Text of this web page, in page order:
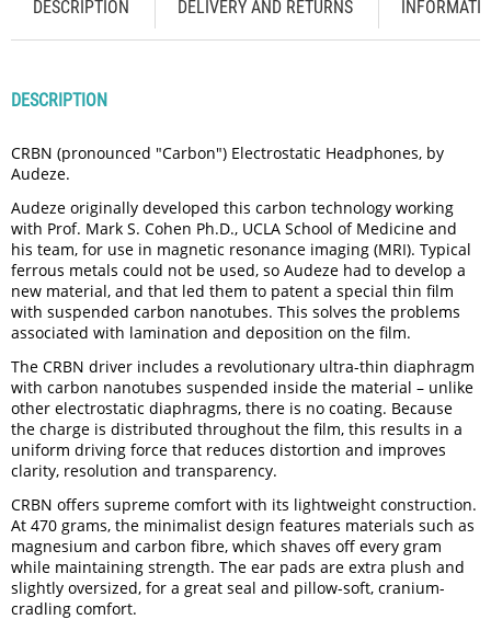
DESCRIPTION DELIVERY AND RETURNS
DESCRIPTION
CRBN (pronounced "Carbon") Electrostatic Headphones, by
Audeze.
Audeze originally developed this carbon technology working
with Prof. Mark S. Cohen Ph.D., UCLA School of Medicine and
his team, for use in magnetic resonance imaging (MRI). Typical
ferrous metals could not be used, so Audeze had to develop a
new material, and that led them to patent a special thin film
with suspended carbon nanotubes. This solves the problems
associated with lamination and deposition on the film.
The CRBN driver includes a revolutionary ultra-thin diaphragm
with carbon nanotubes suspended inside the material – unlike
other electrostatic diaphragms, there is no coating. Because
the charge is distributed throughout the film, this results in a
uniform driving force that reduces distortion and improves
clarity, resolution and transparency.
CRBN offers supreme comfort with its lightweight construction.
At 470 grams, the minimalist design features materials such as
magnesium and carbon fibre, which shaves off every gram
while maintaining strength. The ear pads are extra plush and
slightly oversized, for a great seal and pillow-soft, cranium-
cradling comfort.